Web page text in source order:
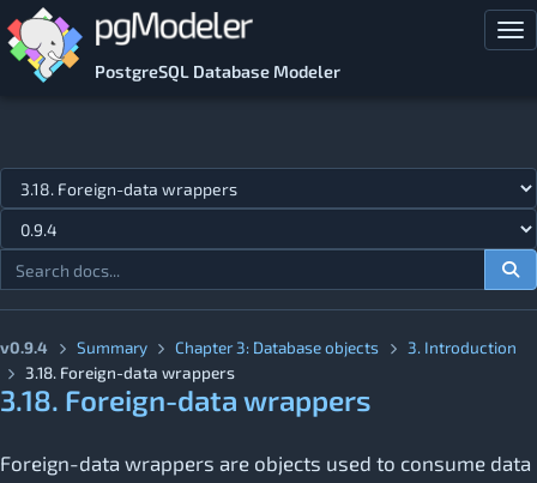
Skip to main content
PostgreSQL Database Modeler
Jump to topic
v0.9.4 Summary Chapter 3: Database objects
3. Introduction
3.18. Foreign-data wrappers
3.18. Foreign-data wrappers
Foreign-data wrappers are objects used to consume data